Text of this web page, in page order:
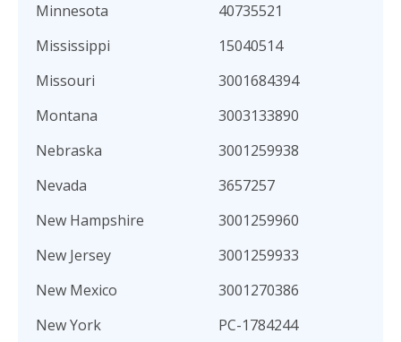
Minnesota
40735521
Mississippi
15040514
Missouri
3001684394
Montana
3003133890
Nebraska
3001259938
Nevada
3657257
New Hampshire
3001259960
New Jersey
3001259933
New Mexico
3001270386
New York
PC-1784244